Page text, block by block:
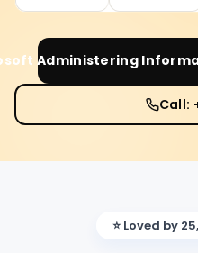
Administering
Call:
⭐ Loved by